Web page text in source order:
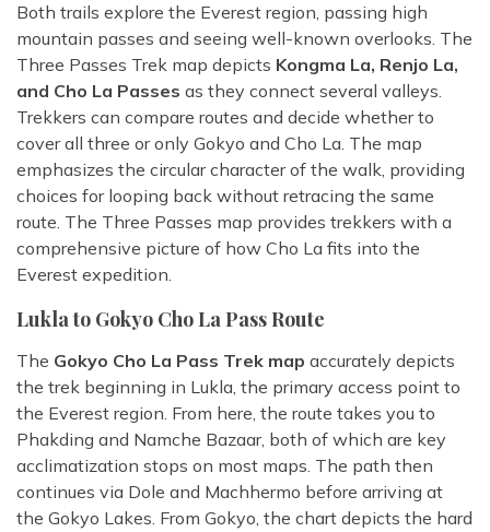
Both trails explore the Everest region, passing high
mountain passes and seeing well-known overlooks. The
Three Passes Trek map depicts Kongma La, Renjo La,
and Cho La Passes as they connect several valleys.
Trekkers can compare routes and decide whether to
cover all three or only Gokyo and Cho La. The map
emphasizes the circular character of the walk, providing
choices for looping back without retracing the same
route. The Three Passes map provides trekkers with a
comprehensive picture of how Cho La fits into the
Everest expedition.
Lukla to Gokyo Cho La Pass Route
The Gokyo Cho La Pass Trek map accurately depicts
the trek beginning in Lukla, the primary access point to
the Everest region. From here, the route takes you to
Phakding and Namche Bazaar, both of which are key
acclimatization stops on most maps. The path then
continues via Dole and Machhermo before arriving at
the Gokyo Lakes. From Gokyo, the chart depicts the hard